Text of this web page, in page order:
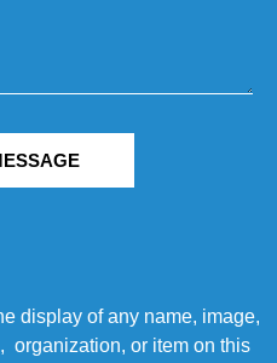
display of any name, image,
organization, or item on this